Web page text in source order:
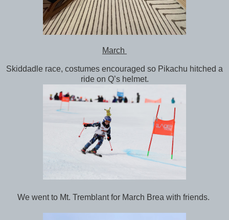
March
Skiddadle race, costumes encouraged so Pikachu hitched a
ride on Q’s helmet.
We went to Mt. Tremblant for March Brea with friends.